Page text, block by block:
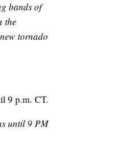
bands of
the
tornado
9 p.m. CT.
until 9 PM